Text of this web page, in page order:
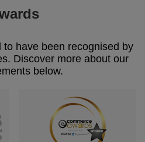
to have been recognised by
Discover more about our
below.